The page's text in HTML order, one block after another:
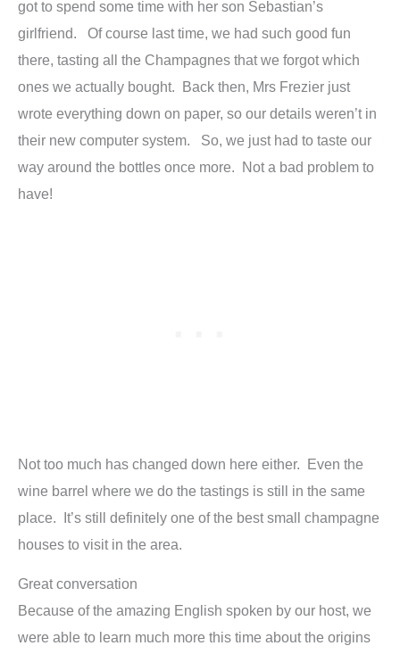
got to spend some time with her son Sebastian’s
girlfriend. Of course last time, we had such good fun
there, tasting all the Champagnes that we forgot which
ones we actually bought. Back then, Mrs Frezier just
wrote everything down on paper, so our details weren’t in
their new computer system. So, we just had to taste our
way around the bottles once more. Not a bad problem to
have!
Not too much has changed down here either. Even the
wine barrel where we do the tastings is still in the same
place. It’s still definitely one of the best small champagne
houses to visit in the area.
Great conversation
Because of the amazing English spoken by our host, we
were able to learn much more this time about the origins